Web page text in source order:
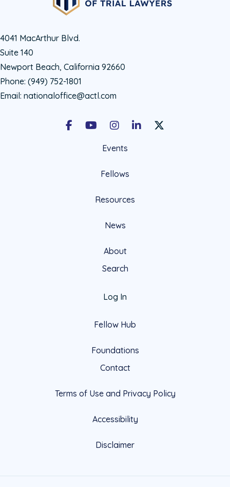
4041 MacArthur Blvd.
Suite 140
Newport Beach, California 92660
Phone: (949) 752-1801
Email: nationaloffice@actl.com
FacebookYoutubeInstagramLinkedInX Social Account
Events
Fellows
Resources
News
About
Search
Log In
Fellow Hub
Foundations
Contact
Terms of Use and Privacy Policy
Accessibility
Disclaimer